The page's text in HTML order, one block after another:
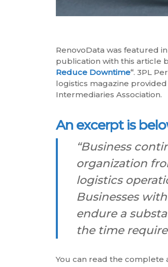
RenovoData was featured
publication with this article
Reduce Downtime“. 3PL
logistics magazine
Intermediaries Association.
An excerpt is
“Business
organization
logistics
Businesses
endure a
the time
You can read the complete